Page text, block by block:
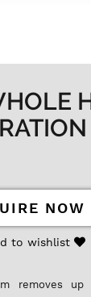
NOW
to wishlist
removes